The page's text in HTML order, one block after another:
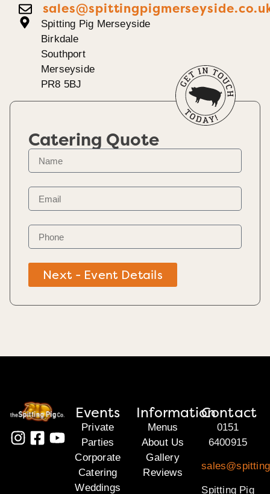
Spitting Pig Merseyside
Birkdale
Southport
Merseyside
PR8 5BJ
Catering Quote
Next - Event Details
Events
Private
Parties
Corporate
Catering
Weddings
Information
Menus
About Us
Gallery
Reviews
Contact
0151
6400915
Spitting Pig